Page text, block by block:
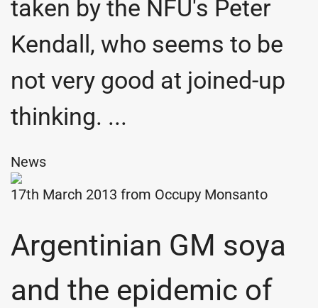
taken by the NFU's Peter
Kendall, who seems to be
not very good at joined-up
thinking. ...
News
17th March 2013 from Occupy Monsanto
Argentinian GM soya
and the epidemic of